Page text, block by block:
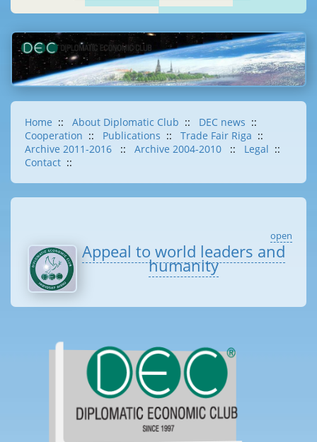
Home :: About Diplomatic Club :: DEC news ::
Cooperation :: Publications :: Trade Fair Riga ::
Archive 2011-2016
:: Archive 2004-2010 :: Legal ::
Contact ::
open
Appeal to world leaders and
humanity